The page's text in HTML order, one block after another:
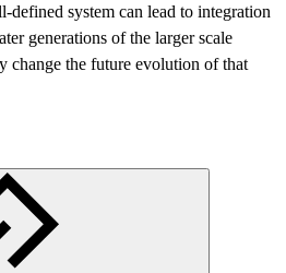
system can lead to integration
generations of the larger scale
change the future evolution of that